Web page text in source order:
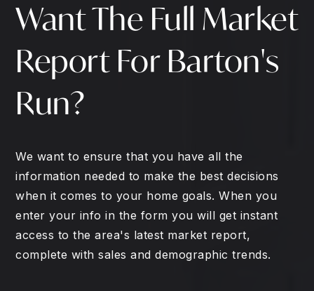
Want The Full Market
Report For Barton's
Run?
We want to ensure that you have all the
information needed to make the best decisions
when it comes to your home goals. When you
enter your info in the form you will get instant
access to the area's latest market report,
complete with sales and demographic trends.